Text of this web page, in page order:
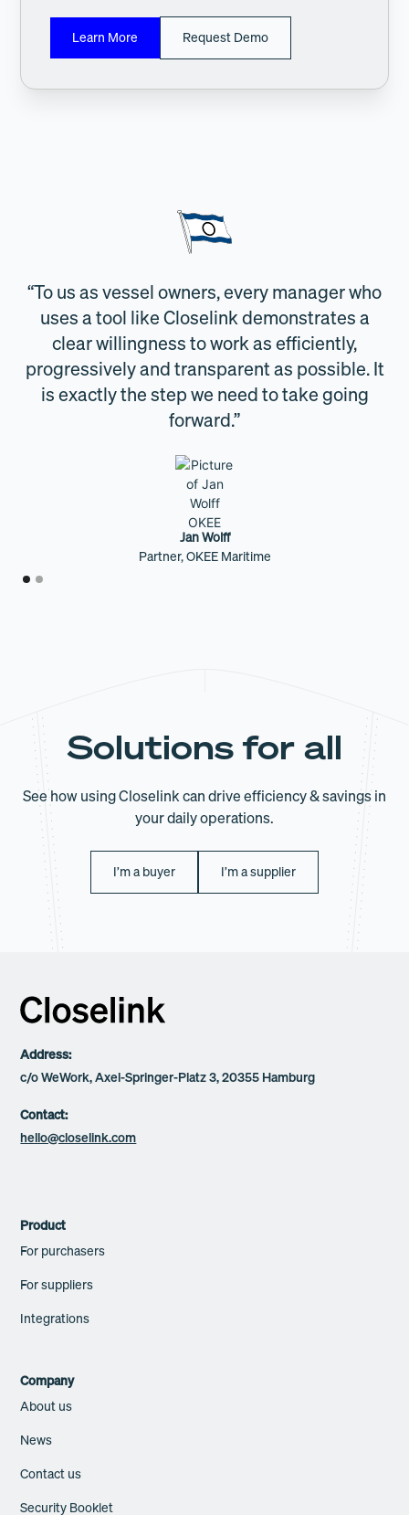
Learn More Request Demo
“To us as vessel owners, every manager who
uses a tool like Closelink demonstrates a
clear willingness to work as efficiently,
progressively and transparent as possible. It
is exactly the step we need to take going
forward.”
Jan Wolff
Partner, OKEE Maritime
Slide 1 of 2.
Solutions for all
See how using Closelink can drive efficiency & savings in
your daily operations.
I’m a buyer I’m a supplier
Address:
c/o WeWork, Axel-Springer-Platz 3, 20355 Hamburg
Contact:
hello@closelink.com
Product
For purchasers
For suppliers
Integrations
Company
About us
News
Contact us
Security Booklet